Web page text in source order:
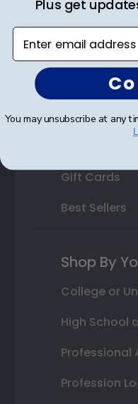
Custom
Class Photo
Autograph
Gift Cards
Best Sellers
Shop By
College or
High School
Professional
Profession
Plus get
Enter email address
You may unsubscribe at any